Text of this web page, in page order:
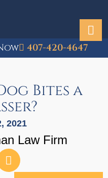
407-420-4647
Bites a
2021
Law Firm